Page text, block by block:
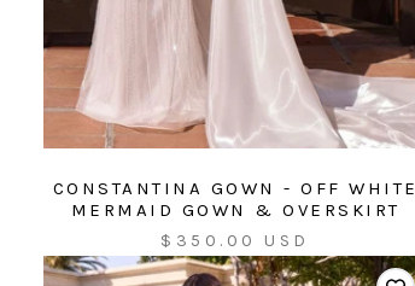
CONSTANTINA GOWN - OFF WHITE
MERMAID GOWN & OVERSKIRT
Sale
price
$350.00 USD